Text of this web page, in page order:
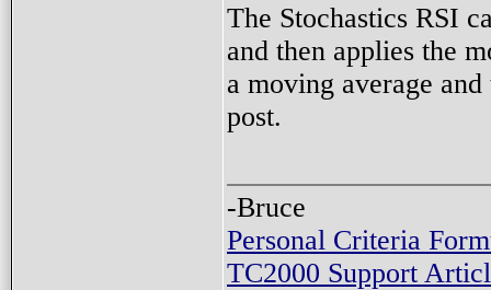
The Stochastics RSI
and then applies the
a moving average
post.
-Bruce
Personal Criteria
TC2000 Support